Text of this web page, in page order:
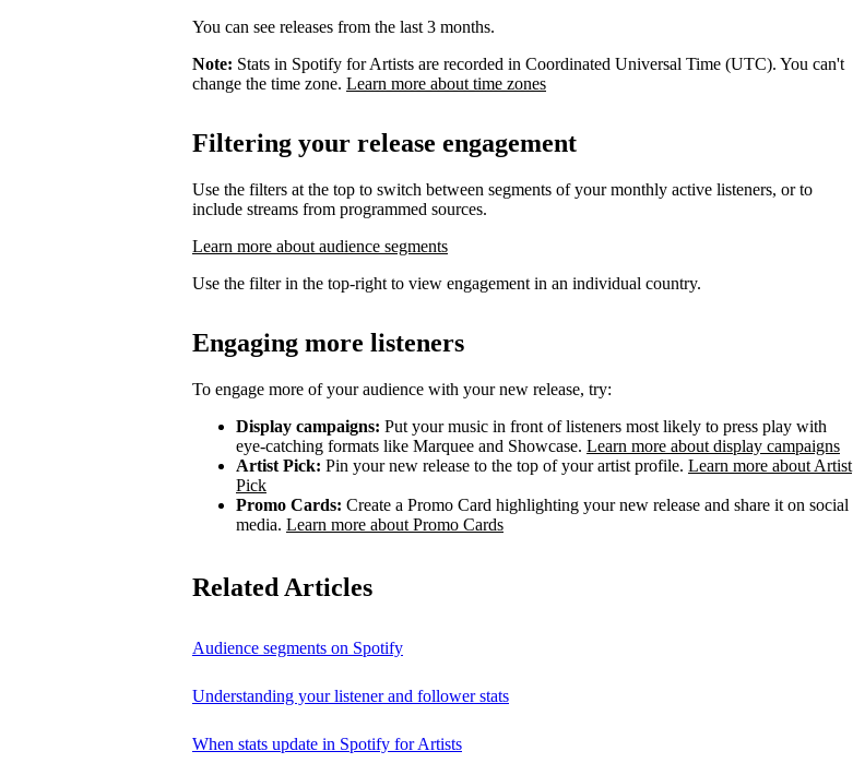
You can see releases from the last 3 months.
Note: Stats in Spotify for Artists are recorded in Coordinated Universal Time (UTC). You can't
change the time zone. Learn more about time zones
Filtering your release engagement
Use the filters at the top to switch between segments of your monthly active listeners, or to
include streams from programmed sources.
Learn more about audience segments
Use the filter in the top-right to view engagement in an individual country.
Engaging more listeners
To engage more of your audience with your new release, try:
Display campaigns: Put your music in front of listeners most likely to press play with
eye-catching formats like Marquee and Showcase. Learn more about display campaigns
Artist Pick: Pin your new release to the top of your artist profile. Learn more about Artist
Pick
Promo Cards: Create a Promo Card highlighting your new release and share it on social
media. Learn more about Promo Cards
Related Articles
Audience segments on Spotify
Understanding your listener and follower stats
When stats update in Spotify for Artists